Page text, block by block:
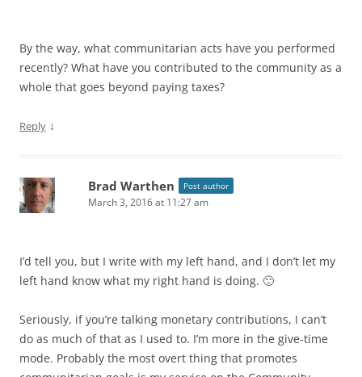
By the way, what communitarian acts have you performed
recently? What have you contributed to the community as a
whole that goes beyond paying taxes?
Reply ↓
Brad Warthen Post author
March 3, 2016 at 11:27 am
I’d tell you, but I write with my left hand, and I don’t let my
left hand know what my right hand is doing. 🙂
Seriously, if you’re talking monetary contributions, I can’t
do as much of that as I used to. I’m more in the give-time
mode. Probably the most overt thing that promotes